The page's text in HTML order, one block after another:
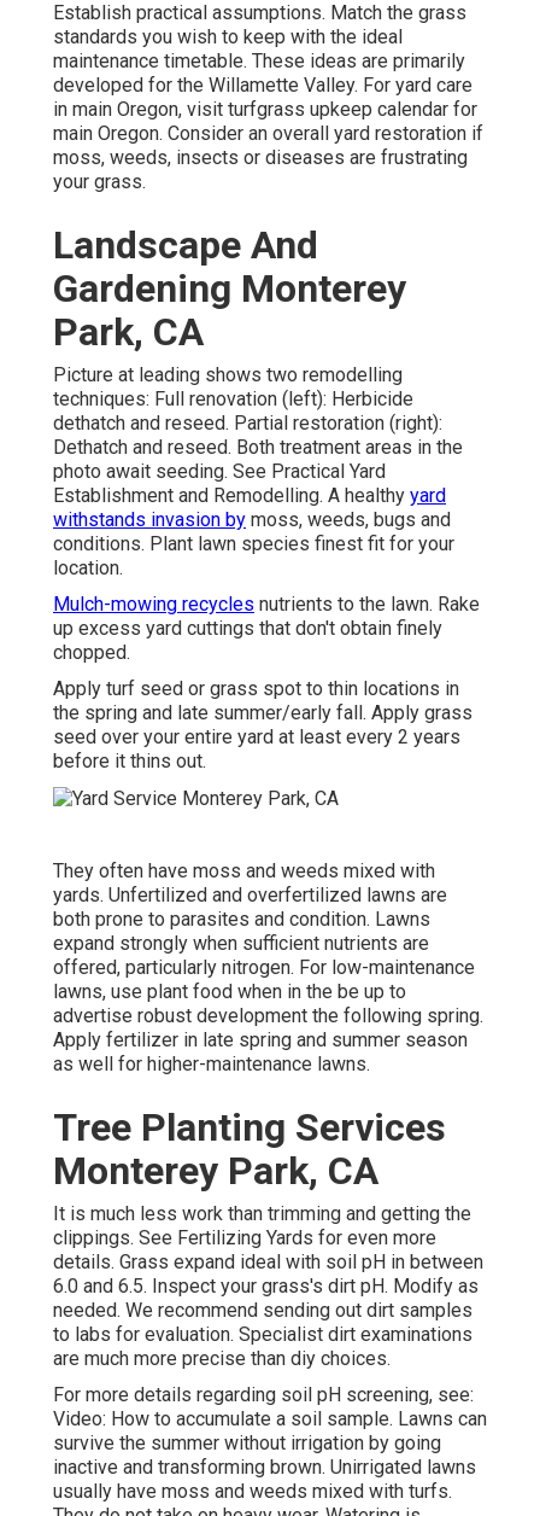
Establish practical assumptions. Match the grass
standards you wish to keep with the ideal
maintenance timetable. These ideas are primarily
developed for the Willamette Valley. For yard care
in main Oregon, visit turfgrass upkeep calendar for
main Oregon. Consider an overall yard restoration if
moss, weeds, insects or diseases are frustrating
your grass.
Landscape And
Gardening Monterey
Park, CA
Picture at leading shows two remodelling
techniques: Full renovation (left): Herbicide
dethatch and reseed. Partial restoration (right):
Dethatch and reseed. Both treatment areas in the
photo await seeding. See Practical Yard
Establishment and Remodelling. A healthy yard
withstands invasion by moss, weeds, bugs and
conditions. Plant lawn species finest fit for your
location.
Mulch-mowing recycles nutrients to the lawn. Rake
up excess yard cuttings that don't obtain finely
chopped.
Apply turf seed or grass spot to thin locations in
the spring and late summer/early fall. Apply grass
seed over your entire yard at least every 2 years
before it thins out.
They often have moss and weeds mixed with
yards. Unfertilized and overfertilized lawns are
both prone to parasites and condition. Lawns
expand strongly when sufficient nutrients are
offered, particularly nitrogen. For low-maintenance
lawns, use plant food when in the be up to
advertise robust development the following spring.
Apply fertilizer in late spring and summer season
as well for higher-maintenance lawns.
Tree Planting Services
Monterey Park, CA
It is much less work than trimming and getting the
clippings. See Fertilizing Yards for even more
details. Grass expand ideal with soil pH in between
6.0 and 6.5. Inspect your grass's dirt pH. Modify as
needed. We recommend sending out dirt samples
to labs for evaluation. Specialist dirt examinations
are much more precise than diy choices.
For more details regarding soil pH screening, see:
Video: How to accumulate a soil sample. Lawns can
survive the summer without irrigation by going
inactive and transforming brown. Unirrigated lawns
usually have moss and weeds mixed with turfs.